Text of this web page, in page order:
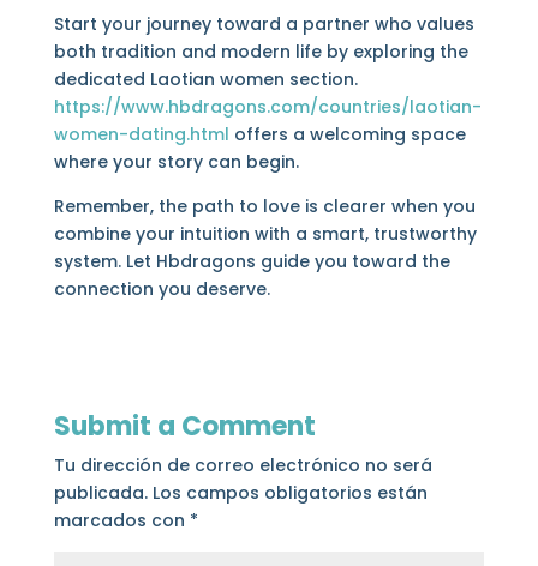
Start your journey toward a partner who values
both tradition and modern life by exploring the
dedicated Laotian women section.
https://www.hbdragons.com/countries/laotian-
women-dating.html offers a welcoming space
where your story can begin.
Remember, the path to love is clearer when you
combine your intuition with a smart, trustworthy
system. Let Hbdragons guide you toward the
connection you deserve.
Submit a Comment
Tu dirección de correo electrónico no será
publicada. Los campos obligatorios están
marcados con *